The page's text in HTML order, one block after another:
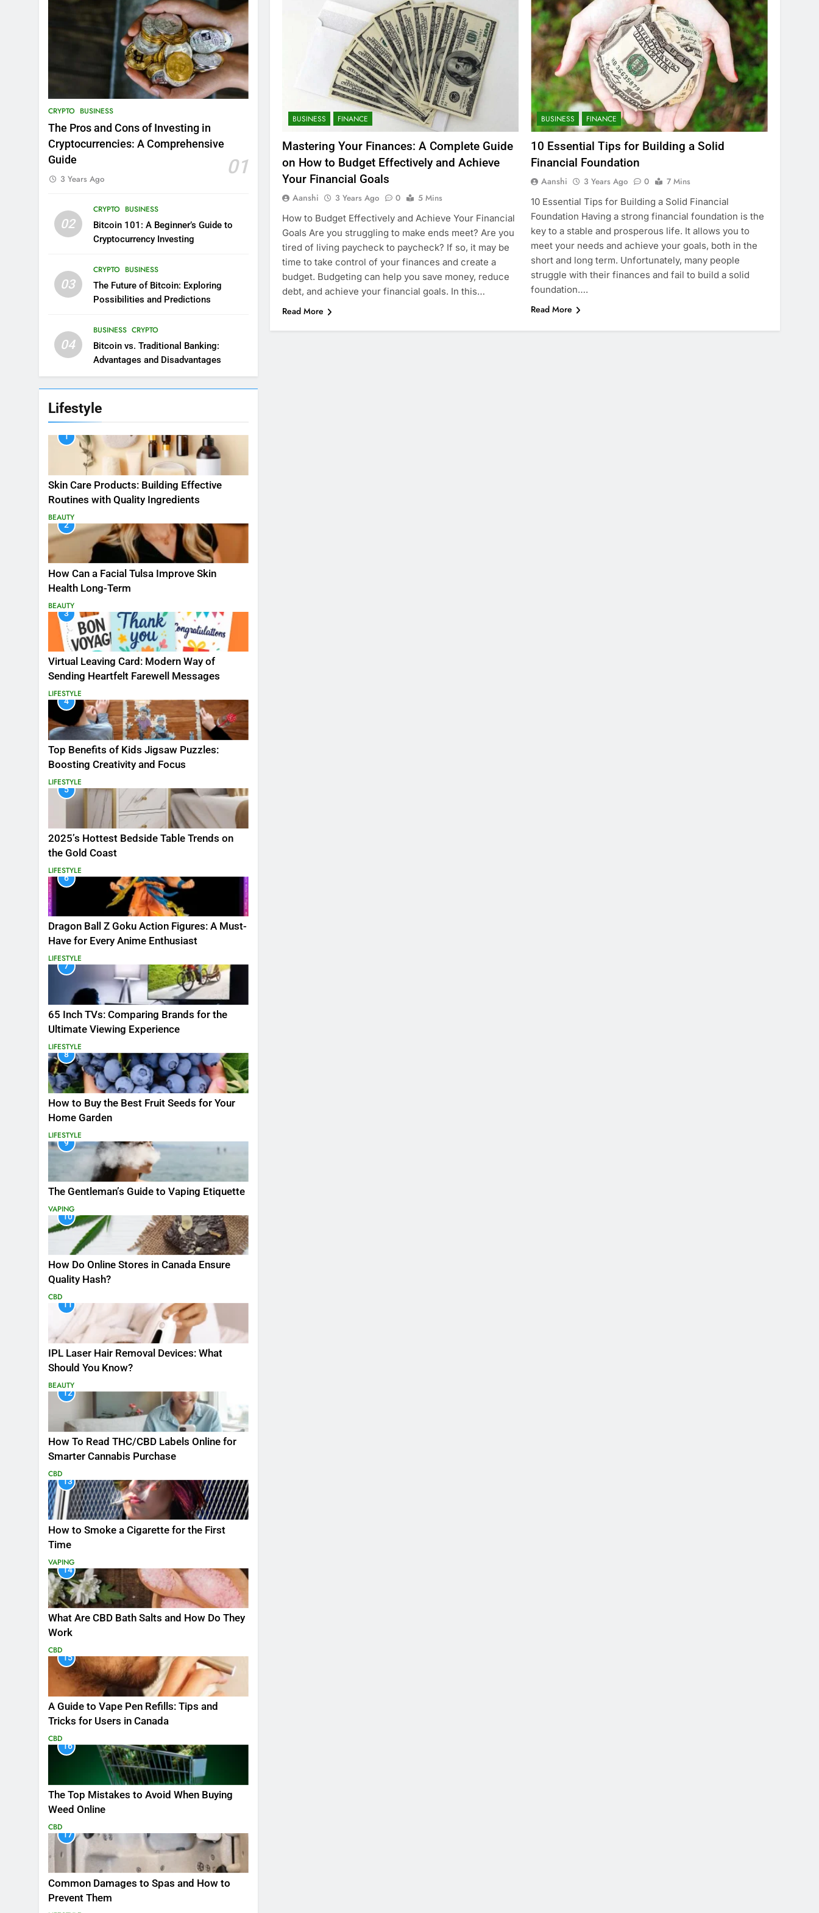
CRYPTO BUSINESS
The Pros and Cons of Investing in
Cryptocurrencies: A Comprehensive
Guide
01
3 Years Ago
02
CRYPTO BUSINESS
Bitcoin 101: A Beginner’s Guide to
Cryptocurrency Investing
03
CRYPTO BUSINESS
The Future of Bitcoin: Exploring
Possibilities and Predictions
04
BUSINESS CRYPTO
Bitcoin vs. Traditional Banking:
Advantages and Disadvantages
Lifestyle
1
Skin Care Products: Building Effective
Routines with Quality Ingredients
BEAUTY
2
How Can a Facial Tulsa Improve Skin
Health Long-Term
BEAUTY
3
Virtual Leaving Card: Modern Way of
Sending Heartfelt Farewell Messages
LIFESTYLE
4
Top Benefits of Kids Jigsaw Puzzles:
Boosting Creativity and Focus
LIFESTYLE
5
2025’s Hottest Bedside Table Trends on
the Gold Coast
LIFESTYLE
6
Dragon Ball Z Goku Action Figures: A Must-
Have for Every Anime Enthusiast
LIFESTYLE
7
65 Inch TVs: Comparing Brands for the
Ultimate Viewing Experience
LIFESTYLE
8
How to Buy the Best Fruit Seeds for Your
Home Garden
LIFESTYLE
9
The Gentleman’s Guide to Vaping Etiquette
VAPING
10
How Do Online Stores in Canada Ensure
Quality Hash?
CBD
11
IPL Laser Hair Removal Devices: What
Should You Know?
BEAUTY
12
How To Read THC/CBD Labels Online for
Smarter Cannabis Purchase
CBD
13
How to Smoke a Cigarette for the First
Time
VAPING
14
What Are CBD Bath Salts and How Do They
Work
CBD
15
A Guide to Vape Pen Refills: Tips and
Tricks for Users in Canada
CBD
16
The Top Mistakes to Avoid When Buying
Weed Online
CBD
17
Common Damages to Spas and How to
Prevent Them
BUSINESS FINANCE
Mastering Your Finances: A Complete Guide
on How to Budget Effectively and Achieve
Your Financial Goals
Aanshi 3 Years Ago 0
5 Mins
How to Budget Effectively and Achieve Your Financial
Goals Are you struggling to make ends meet? Are you
tired of living paycheck to paycheck? If so, it may be
time to take control of your finances and create a
budget. Budgeting can help you save money, reduce
debt, and achieve your financial goals. In this…
Read More
BUSINESS FINANCE
10 Essential Tips for Building a Solid
Financial Foundation
Aanshi 3 Years Ago 0
7 Mins
10 Essential Tips for Building a Solid Financial
Foundation Having a strong financial foundation is the
key to a stable and prosperous life. It allows you to
meet your needs and achieve your goals, both in the
short and long term. Unfortunately, many people
struggle with their finances and fail to build a solid
foundation….
Read More